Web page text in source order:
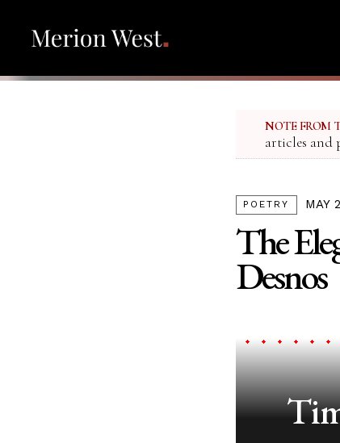
NOTE FROM
articles and
POETRY MAY
The
Desnos